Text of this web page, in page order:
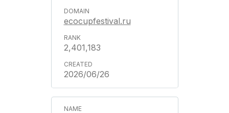
ecocupfestival.ru
2,401,183
2026/06/26